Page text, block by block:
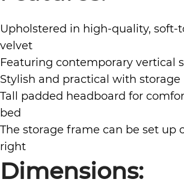
Upholstered in high-quality, soft-
velvet
Featuring contemporary vertical
Stylish and practical with
Tall padded headboard for
bed
The storage frame can be set up
right
Dimensions: